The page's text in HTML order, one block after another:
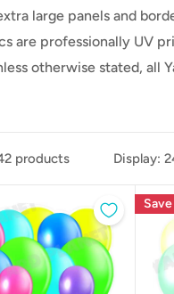
large panels and
are professionally UV
otherwise stated, all
products Display:
Save